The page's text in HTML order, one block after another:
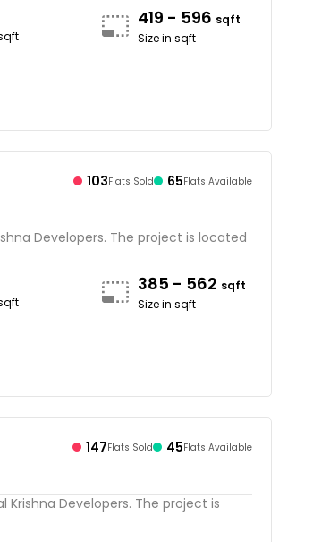
419 - 596 sqft
Size in sqft
103Flats Sold 65Flats Available
Developers. The project is located
385 - 562 sqft
Size in sqft
147Flats Sold 45Flats Available
Krishna Developers. The project is